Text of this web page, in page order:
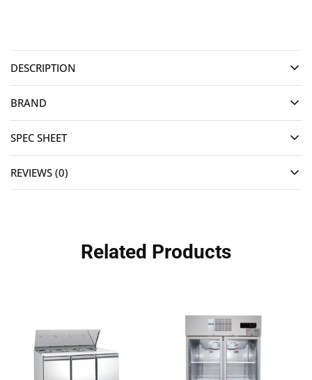
DESCRIPTION
BRAND
SPEC SHEET
REVIEWS (0)
Related Products